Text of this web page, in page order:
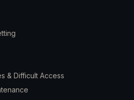
& Difficult Access